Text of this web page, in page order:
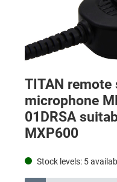
TITAN remote
microphone
01DRSA
MXP600
Stock levels: 5